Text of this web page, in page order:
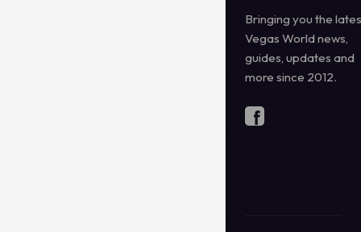
Bringing you the
Vegas World news,
guides, updates and
more since 2012.